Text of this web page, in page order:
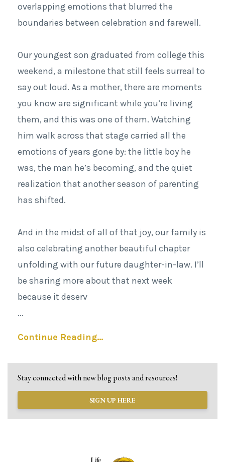
overlapping emotions that blurred the
boundaries between celebration and farewell.
Our youngest son graduated from college this
weekend, a milestone that still feels surreal to
say out loud. As a mother, there are moments
you know are significant while you’re living
them, and this was one of them. Watching
him walk across that stage carried all the
emotions of years gone by: the little boy he
was, the man he’s becoming, and the quiet
realization that another season of parenting
has shifted.
And in the midst of all of that joy, our family is
also celebrating another beautiful chapter
unfolding with our future daughter-in-law. I’ll
be sharing more about that next week
because it deserv
...
Continue Reading...
Stay connected with new blog posts and resources!
SIGN UP HERE